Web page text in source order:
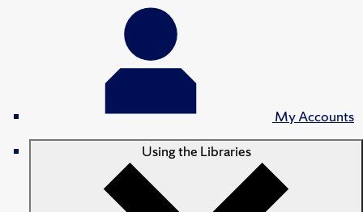
My Accounts
Using the Libraries